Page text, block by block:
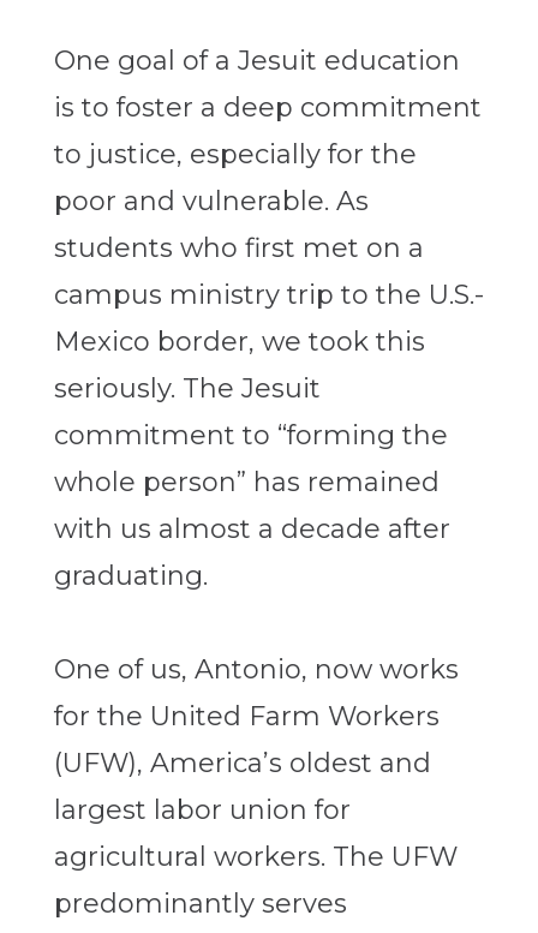
One goal of a Jesuit education
is to foster a deep commitment
to justice, especially for the
poor and vulnerable. As
students who first met on a
campus ministry trip to the U.S.-
Mexico border, we took this
seriously. The Jesuit
commitment to “forming the
whole person” has remained
with us almost a decade after
graduating.
One of us, Antonio, now works
for the United Farm Workers
(UFW), America’s oldest and
largest labor union for
agricultural workers. The UFW
predominantly serves